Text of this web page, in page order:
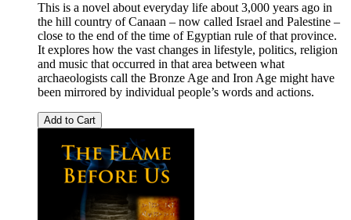
This is a novel about everyday life about 3,000 years ago in
the hill country of Canaan – now called Israel and Palestine –
close to the end of the time of Egyptian rule of that province.
It explores how the vast changes in lifestyle, politics, religion
and music that occurred in that area between what
archaeologists call the Bronze Age and Iron Age might have
been mirrored by individual people’s words and actions.
Add to Cart